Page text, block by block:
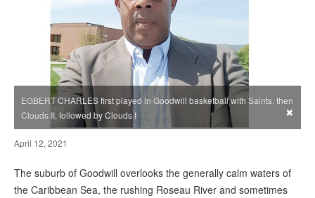
EGBERT CHARLES first played in Goodwill basketball with Saints, then
Clouds II, followed by Clouds I
×
April 12, 2021
The suburb of Goodwill overlooks the generally calm waters of
the Caribbean Sea, the rushing Roseau River and sometimes